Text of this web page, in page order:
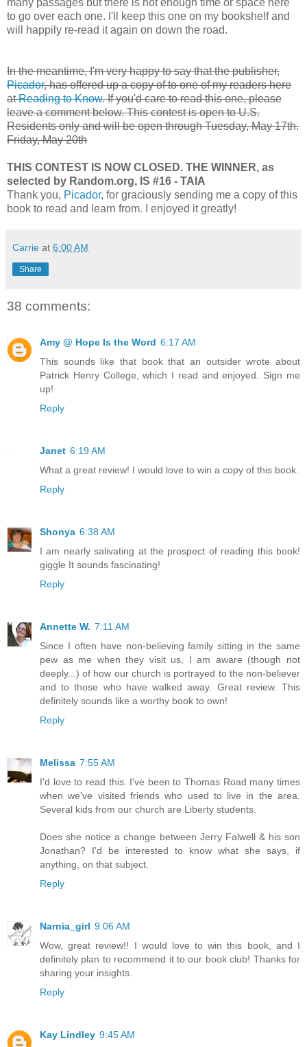
many passages but there is not enough time or space here
to go over each one. I'll keep this one on my bookshelf and
will happily re-read it again on down the road.
In the meantime, I'm very happy to say that the publisher,
Picador, has offered up a copy of to one of my readers here
atReading to Know. If you'd care to read this one, please
leave a comment below. This contest is open to U.S.
Residents only and will be open throughTuesday, May 17th.
Friday, May 20th
THIS CONTEST IS NOW CLOSED. THE WINNER, as
selected by Random.org, IS #16 - TAIA
Thank you, Picador, for graciously sending me a copy of this
book to read and learn from. I enjoyed it greatly!
Carrie at 6:00 AM
Share
38 comments:
Amy @ Hope Is the Word 6:17 AM
This sounds like that book that an outsider wrote about
Patrick Henry College, which I read and enjoyed. Sign me
up!
Reply
Janet 6:19 AM
What a great review! I would love to win a copy of this book.
Reply
Shonya 6:38 AM
I am nearly salivating at the prospect of reading this book!
giggle It sounds fascinating!
Reply
Annette W. 7:11 AM
Since I often have non-believing family sitting in the same
pew as me when they visit us, I am aware (though not
deeply...) of how our church is portrayed to the non-believer
and to those who have walked away. Great review. This
definitely sounds like a worthy book to own!
Reply
Melissa 7:55 AM
I'd love to read this. I've been to Thomas Road many times
when we've visited friends who used to live in the area.
Several kids from our church are Liberty students.
Does she notice a change between Jerry Falwell & his son
Jonathan? I'd be interested to know what she says, if
anything, on that subject.
Reply
Narnia_girl 9:06 AM
Wow, great review!! I would love to win this book, and I
definitely plan to recommend it to our book club! Thanks for
sharing your insights.
Reply
Kay Lindley 9:45 AM